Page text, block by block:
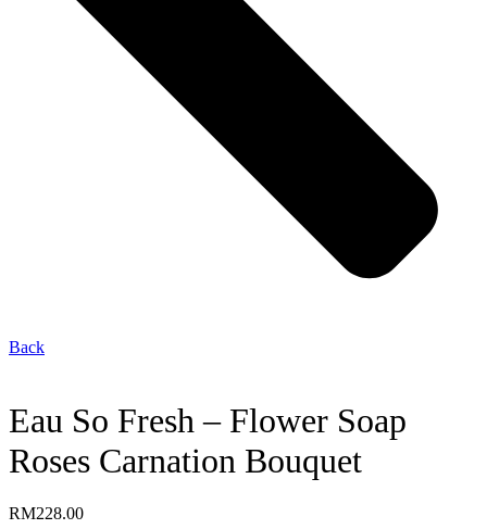
Back
Eau So Fresh – Flower Soap
Roses Carnation Bouquet
RM228.00